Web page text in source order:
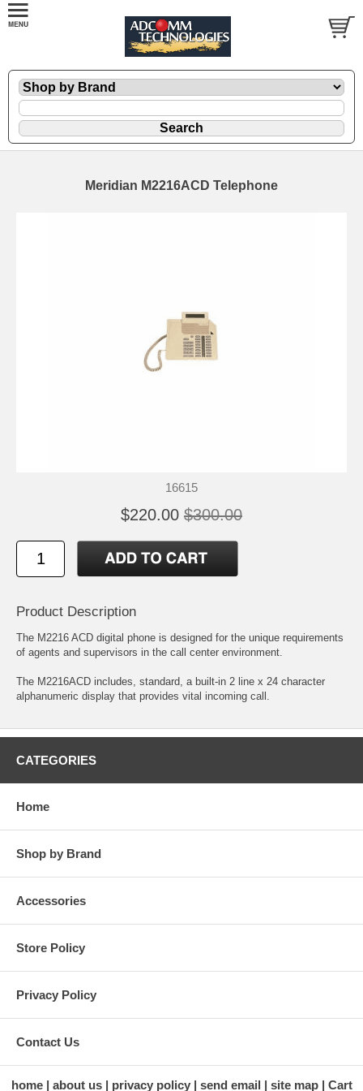
Meridian M2216ACD Telephone
16615
$220.00 $300.00
Product Description
The M2216 ACD digital phone is designed for the unique requirements
of agents and supervisors in the call center environment.
The M2216ACD includes, standard, a built-in 2 line x 24 character
alphanumeric display that provides vital incoming call.
CATEGORIES
Home
Shop by Brand
Accessories
Store Policy
Privacy Policy
Contact Us
home about us privacy policy send email site map Cart